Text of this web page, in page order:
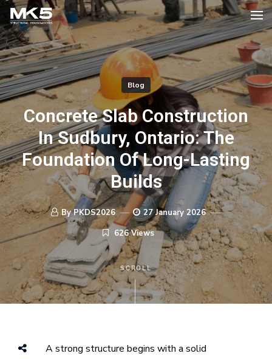
Blog
Concrete Slab Construction
In Sudbury, Ontario: The
Foundation Of Long-Lasting
Builds
By PKDS2026
27 January 2026
626 Views
SCROLL
A strong structure begins with a solid